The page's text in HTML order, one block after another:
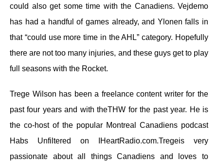
could also get some time with the Canadiens. Vejdemo
has had a handful of games already, and Ylonen falls in
that “could use more time in the AHL” category. Hopefully
there are not too many injuries, and these guys get to play
full seasons with the Rocket.
Trege Wilson has been a freelance content writer for the
past four years and with theTHW for the past year. He is
the co-host of the popular Montreal Canadiens podcast
Habs Unfiltered on IHeartRadio.com.Tregeis very
passionate about all things Canadiens and loves to